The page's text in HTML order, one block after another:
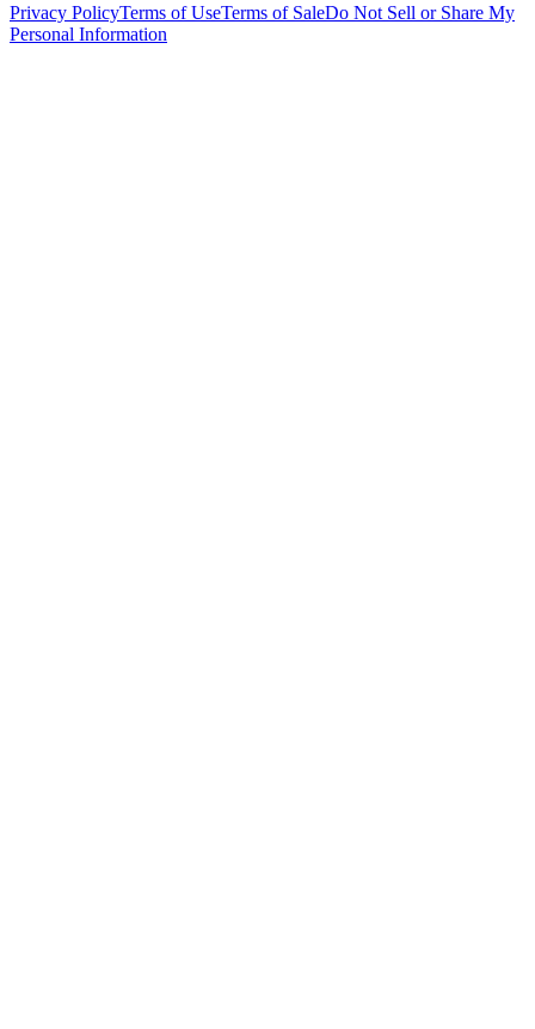
Privacy PolicyTerms of UseTerms of SaleDo Not Sell or Share My
Personal Information